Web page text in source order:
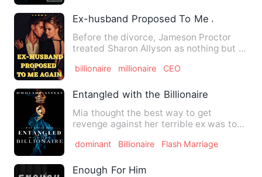
Ex-husband Proposed To Me Again
Before the divorce, Jameson Proctor
treated Sharon Allyson as nothing but a
billionaire millionaire CEO
Entangled with the Billionaire
Mia thought the best way to get
revenge against her terrible ex was to
dominant Billionaire Flash Marriage
Enough For Him